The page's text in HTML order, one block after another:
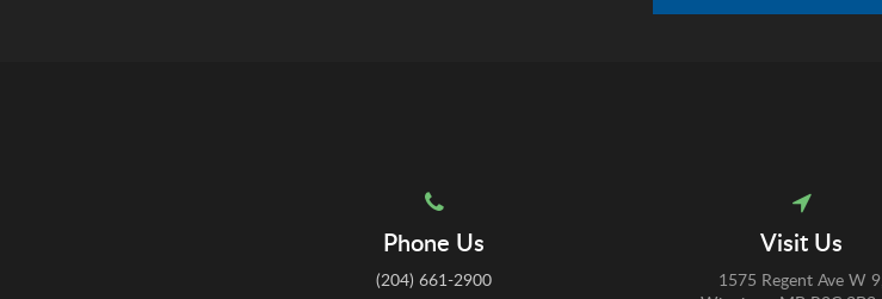
Phone Us
(204) 661-2900
Visit Us
1575 Regent Ave W 9